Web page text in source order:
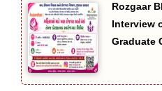
Rozgaar
Interview
Graduate